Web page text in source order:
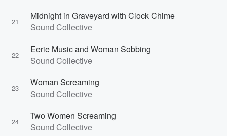
21
Midnight in Graveyard with Clock Chime
Sound Collective
22
Eerie Music and Woman Sobbing
Sound Collective
23
Woman Screaming
Sound Collective
24
Two Women Screaming
Sound Collective